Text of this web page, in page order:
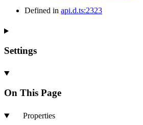
Defined in api.d.ts:2323
Settings
On This Page
Properties